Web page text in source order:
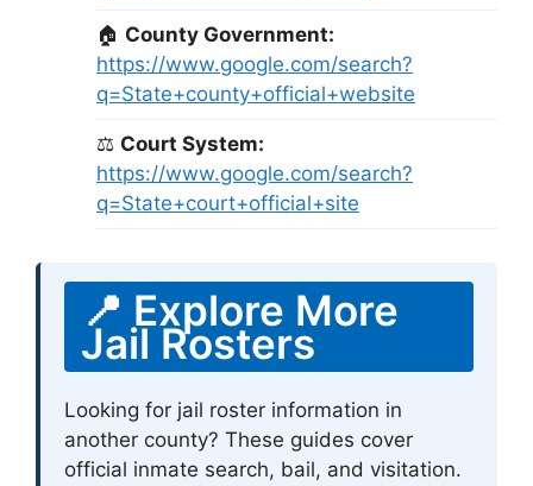
🏠 County Government:
https://www.google.com/search?
q=State+county+official+website
⚖ Court System:
https://www.google.com/search?
q=State+court+official+site
📍 Explore More
Jail Rosters
Looking for jail roster information in
another county? These guides cover
official inmate search, bail, and visitation.